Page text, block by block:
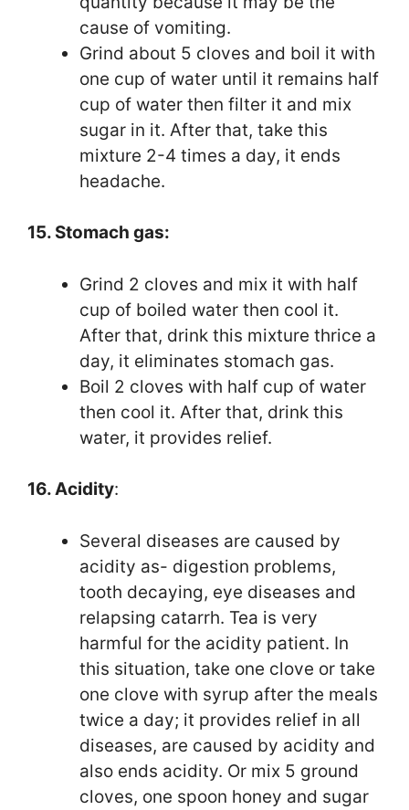
cause of vomiting.
Grind about 5 cloves and boil it with
one cup of water until it remains half
cup of water then filter it and mix
sugar in it. After that, take this
mixture 2-4 times a day, it ends
headache.
15. Stomach gas:
Grind 2 cloves and mix it with half
cup of boiled water then cool it.
After that, drink this mixture thrice a
day, it eliminates stomach gas.
Boil 2 cloves with half cup of water
then cool it. After that, drink this
water, it provides relief.
16. Acidity:
Several diseases are caused by
acidity as- digestion problems,
tooth decaying, eye diseases and
relapsing catarrh. Tea is very
harmful for the acidity patient. In
this situation, take one clove or take
one clove with syrup after the meals
twice a day; it provides relief in all
diseases, are caused by acidity and
also ends acidity. Or mix 5 ground
cloves, one spoon honey and sugar